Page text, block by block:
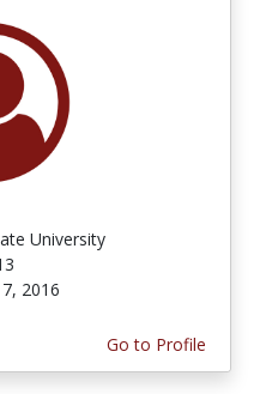
University
2016
Go to Profile